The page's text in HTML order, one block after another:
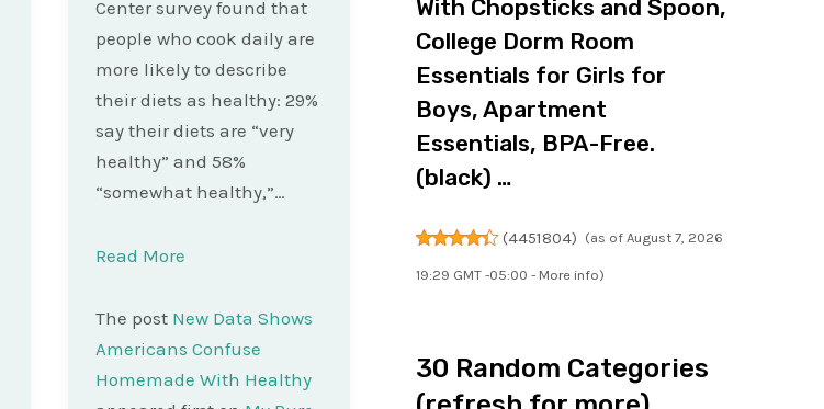
Center survey found that
people who cook daily are
more likely to describe
their diets as healthy: 29%
say their diets are “very
healthy” and 58%
“somewhat healthy,”…
Read More
The post New Data Shows
Americans Confuse
Homemade With Healthy
With Chopsticks and Spoon,
College Dorm Room
Essentials for Girls for
Boys, Apartment
Essentials, BPA-Free.
(black) …
(4451804) (as of August 7, 2026
19:29 GMT -05:00 - More info)
30 Random Categories